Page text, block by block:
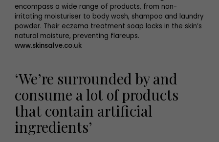
encompass a wide range of products, from non-
irritating moisturiser to body wash, shampoo and laundry
powder. Their eczema treatment soap locks in the skin’s
natural moisture, preventing flareups.
www.skinsalve.co.uk
‘We’re surrounded by and
consume a lot of products
that contain artificial
ingredients’